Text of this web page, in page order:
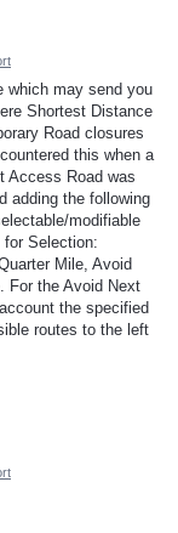
which may send you
Shortest Distance
Road closures
this when a
Access Road was
adding the following
modifiable
Selection:
Mile, Avoid
For the Avoid Next
the specified
routes to the left